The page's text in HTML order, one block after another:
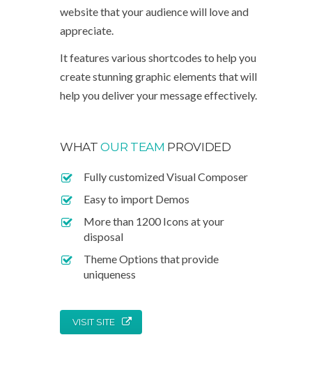
website that your audience will love and
appreciate.
It features various shortcodes to help you
create stunning graphic elements that will
help you deliver your message effectively.
WHATOUR TEAM PROVIDED
Fully customized Visual Composer
Easy to import Demos
More than 1200 Icons at your
disposal
Theme Options that provide
uniqueness
VISIT SITE